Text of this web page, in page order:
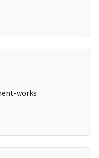
works